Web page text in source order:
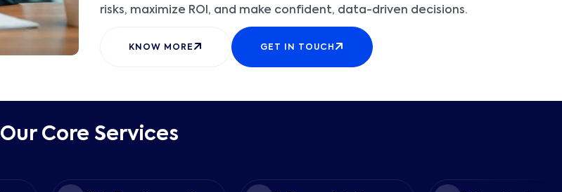
risks, maximize ROI, and make confident, data-driven decisions.
KNOW MORE GET IN TOUCH
Our Core Services